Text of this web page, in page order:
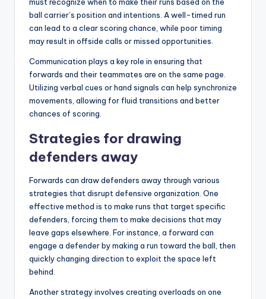
ball carrier’s position and intentions. A well-timed run
can lead to a clear scoring chance, while poor timing
may result in offside calls or missed opportunities.
Communication plays a key role in ensuring that
forwards and their teammates are on the same page.
Utilizing verbal cues or hand signals can help synchronize
movements, allowing for fluid transitions and better
chances of scoring.
Strategies for drawing
defenders away
Forwards can draw defenders away through various
strategies that disrupt defensive organization. One
effective method is to make runs that target specific
defenders, forcing them to make decisions that may
leave gaps elsewhere. For instance, a forward can
engage a defender by making a run toward the ball, then
quickly changing direction to exploit the space left
behind.
Another strategy involves creating overloads on one